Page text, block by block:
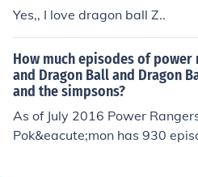
Yes,, I love dragon ball Z..
How much episodes of power
and Dragon Ball and Dragon
and the simpsons?
As of July 2016 Power
Pok&eacute;mon has 930
all GT has 64 episodes and